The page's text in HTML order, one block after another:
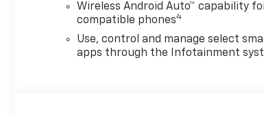
Wireless Android Auto™ capability
compatible phones4
Use, control and manage select
apps through the Infotainment